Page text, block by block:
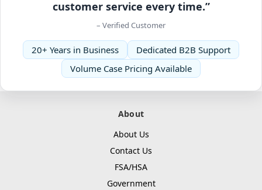
customer service every time.”
– Verified Customer
20+ Years in Business
Dedicated B2B Support
Volume Case Pricing Available
About
About Us
Contact Us
FSA/HSA
Government